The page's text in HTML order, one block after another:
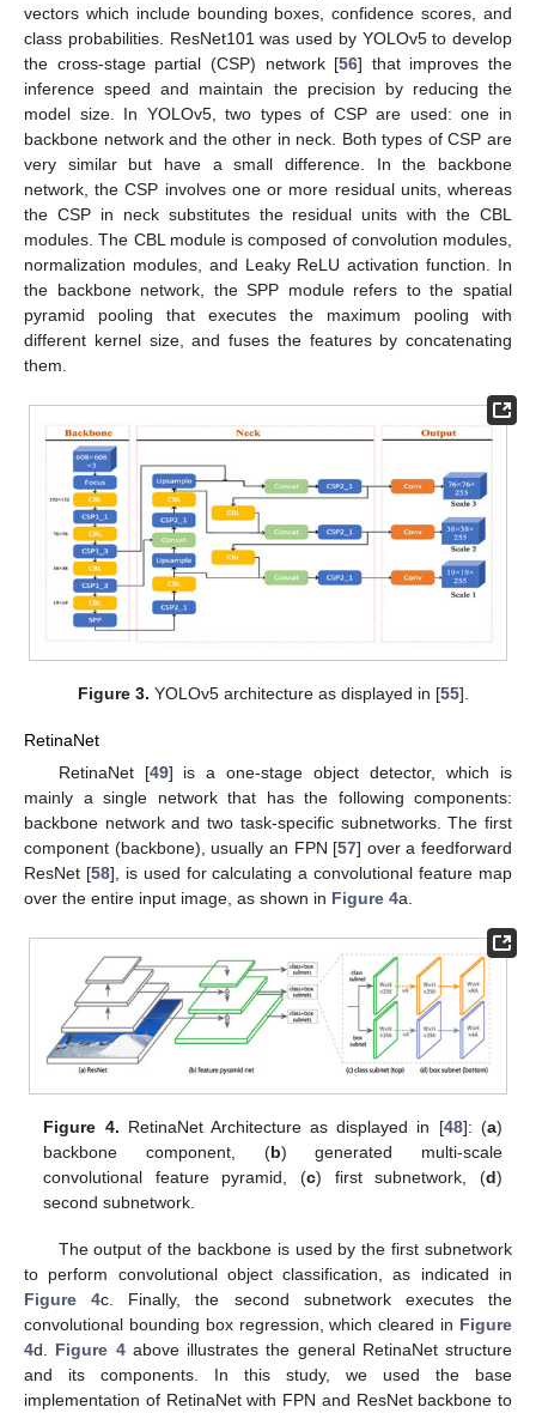
vectors which include bounding boxes, confidence scores, and
class probabilities. ResNet101 was used by YOLOv5 to develop
the cross-stage partial (CSP) network [56] that improves the
inference speed and maintain the precision by reducing the
model size. In YOLOv5, two types of CSP are used: one in
backbone network and the other in neck. Both types of CSP are
very similar but have a small difference. In the backbone
network, the CSP involves one or more residual units, whereas
the CSP in neck substitutes the residual units with the CBL
modules. The CBL module is composed of convolution modules,
normalization modules, and Leaky ReLU activation function. In
the backbone network, the SPP module refers to the spatial
pyramid pooling that executes the maximum pooling with
different kernel size, and fuses the features by concatenating
them.
Figure 3. YOLOv5 architecture as displayed in [55].
RetinaNet
RetinaNet [49] is a one-stage object detector, which is
mainly a single network that has the following components:
backbone network and two task-specific subnetworks. The first
component (backbone), usually an FPN [57] over a feedforward
ResNet [58], is used for calculating a convolutional feature map
over the entire input image, as shown in Figure 4a.
Figure 4. RetinaNet Architecture as displayed in [48]: (a)
backbone component, (b) generated multi-scale
convolutional feature pyramid, (c) first subnetwork, (d)
second subnetwork.
The output of the backbone is used by the first subnetwork
to perform convolutional object classification, as indicated in
Figure 4c. Finally, the second subnetwork executes the
convolutional bounding box regression, which cleared in Figure
4d. Figure 4above illustrates the general RetinaNet structure
and its components. In this study, we used the base
implementation of RetinaNet with FPN and ResNet backbone to